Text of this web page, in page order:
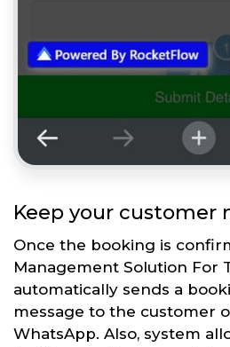
Keep your customer
Once the booking is
Management Solution For
automatically sends a
message to the customer
WhatsApp. Also, system